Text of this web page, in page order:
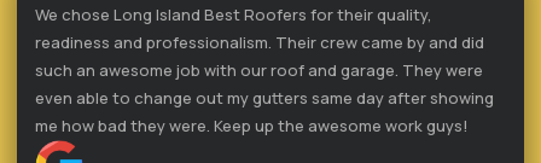
We chose Long Island Best Roofers for their quality,
readiness and professionalism. Their crew came by and did
such an awesome job with our roof and garage. They were
even able to change out my gutters same day after showing
me how bad they were. Keep up the awesome work guys!